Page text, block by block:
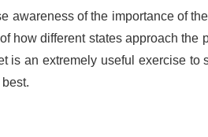
awareness of the importance of
how different states approach the
an extremely useful exercise to